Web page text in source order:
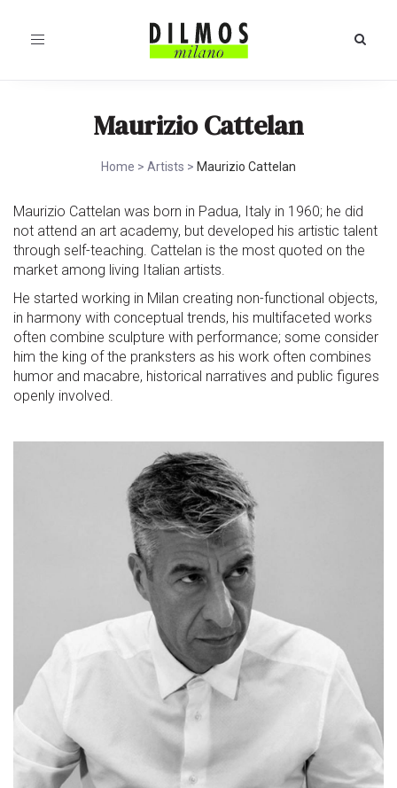
Toggle
Maurizio Cattelan
Home > Artists > Maurizio Cattelan
Maurizio Cattelan was born in Padua, Italy in 1960; he did
not attend an art academy, but developed his artistic talent
through self-teaching. Cattelan is the most quoted on the
market among living Italian artists.
He started working in Milan creating non-functional objects,
in harmony with conceptual trends, his multifaceted works
often combine sculpture with performance; some consider
him the king of the pranksters as his work often combines
humor and macabre, historical narratives and public figures
openly involved.